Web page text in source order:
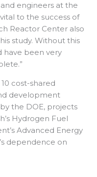
engineers at the
to the success of
Reactor Center also
study. Without this
have been very
cost-shared
development
the DOE, projects
Hydrogen Fuel
Advanced Energy
dependence on